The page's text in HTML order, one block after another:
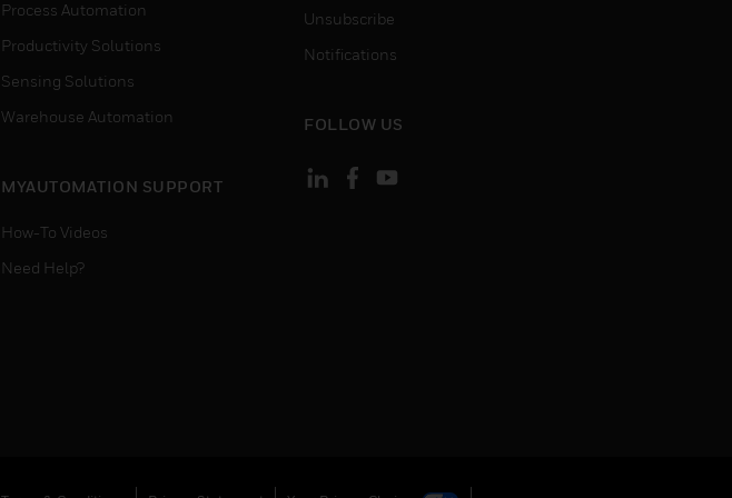
Process Automation
Productivity Solutions
Sensing Solutions
Warehouse Automation
MYAUTOMATION SUPPORT
How-To Videos
Need Help?
Unsubscribe
Notifications
FOLLOW US